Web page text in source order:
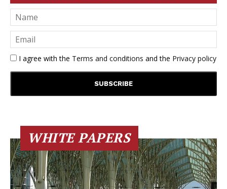
I agree with the Terms and conditions and the Privacy policy
WHITE PAPERS